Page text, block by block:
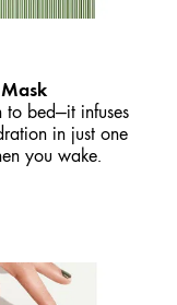
to bed—it infuses
in just one
you wake.